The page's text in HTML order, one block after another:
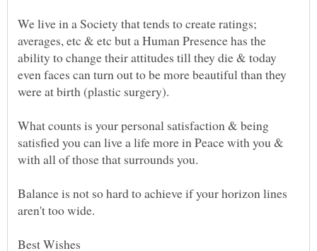
We live in a Society that tends to create ratings;
averages, etc & etc but a Human Presence has the
ability to change their attitudes till they die & today
even faces can turn out to be more beautiful than they
What counts is your personal satisfaction & being
satisfied you can live a life more in Peace with you &
Balance is not so hard to achieve if your horizon lines